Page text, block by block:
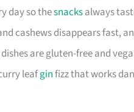
day so thesnacksalways
cashews disappears fast,
are gluten-free and
leafginfizz that works